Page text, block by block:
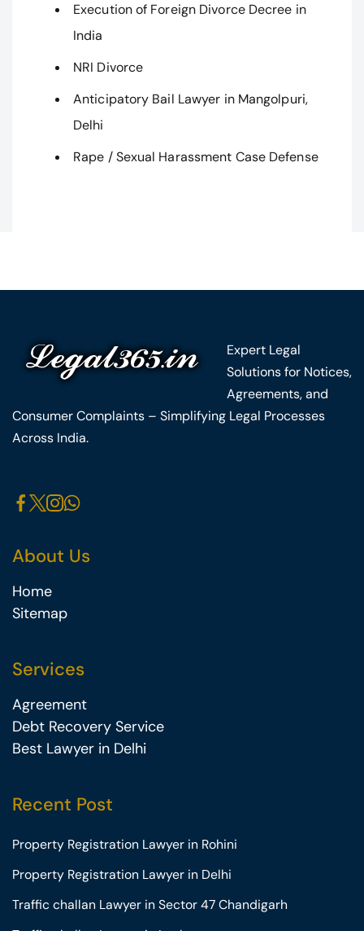
Execution of Foreign Divorce Decree in
India
NRI Divorce
Anticipatory Bail Lawyer in Mangolpuri,
Delhi
Rape / Sexual Harassment Case Defense
Expert Legal
Solutions for Notices,
Agreements, and
Consumer Complaints – Simplifying Legal Processes
Across India.
About Us
Home
Sitemap
Services
Agreement
Debt Recovery Service
Best Lawyer in Delhi
Recent Post
Property Registration Lawyer in Rohini
Property Registration Lawyer in Delhi
Traffic challan Lawyer in Sector 47 Chandigarh